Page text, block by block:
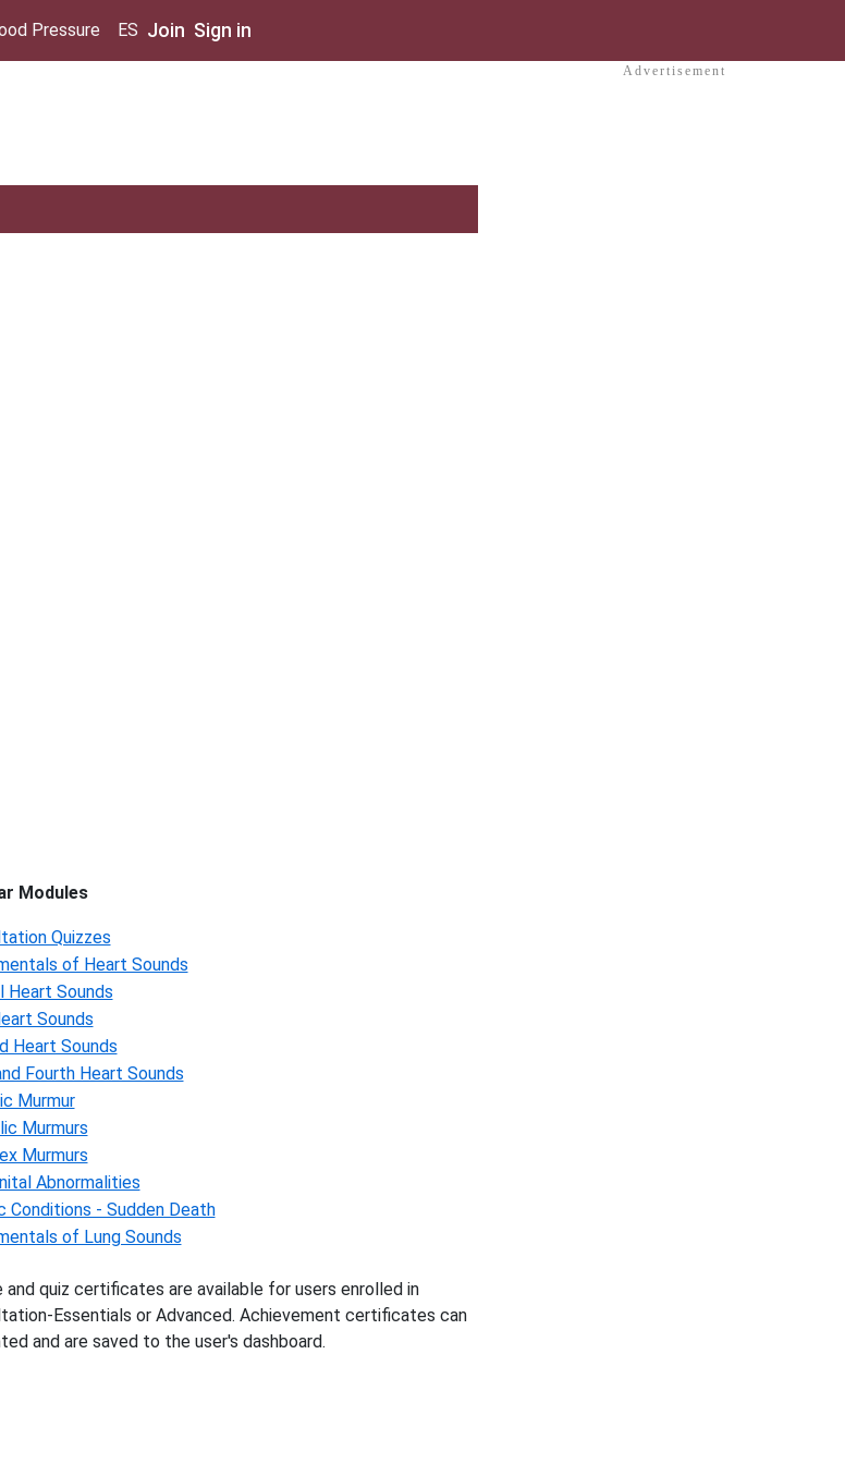
Pressure ES Join Sign in
Modules
Quizzes
of Heart Sounds
Heart Sounds
Sounds
Heart Sounds
Fourth Heart Sounds
Murmur
Murmurs
Murmurs
Abnormalities
Conditions - Sudden Death
of Lung Sounds
and quiz certificates are available for users enrolled in
Essentials or Advanced. Achievement certificates can
and are saved to the user's dashboard.
Advertisement